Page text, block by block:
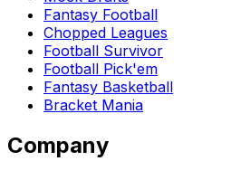
Fantasy Football
Chopped Leagues
Football Survivor
Football Pick'em
Fantasy Basketball
Bracket Mania
Company